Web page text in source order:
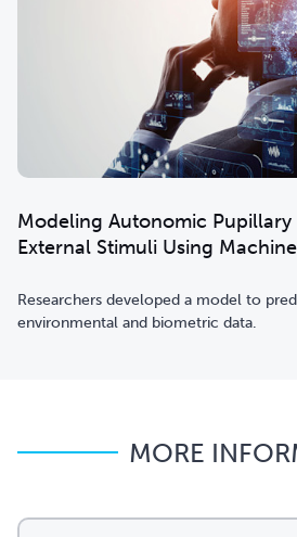
Modeling Autonomic Pupillary
External Stimuli Using
Researchers developed a model to
environmental and biometric data.
MORE